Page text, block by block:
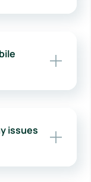
issues